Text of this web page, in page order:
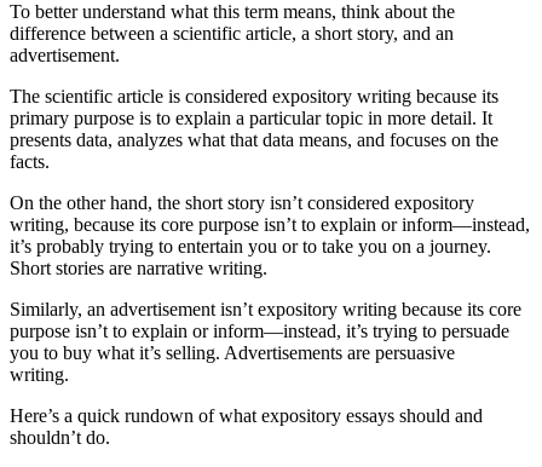
To better understand what this term means, think about the
difference between a scientific article, a short story, and an
advertisement.
The scientific article is considered expository writing because its
primary purpose is to explain a particular topic in more detail. It
presents data, analyzes what that data means, and focuses on the
facts.
On the other hand, the short story isn’t considered expository
writing, because its core purpose isn’t to explain or inform—instead,
it’s probably trying to entertain you or to take you on a journey.
Short stories are narrative writing.
Similarly, an advertisement isn’t expository writing because its core
purpose isn’t to explain or inform—instead, it’s trying to persuade
you to buy what it’s selling. Advertisements are persuasive
writing.
Here’s a quick rundown of what expository essays should and
shouldn’t do.